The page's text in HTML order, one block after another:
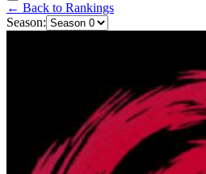
← Back to Rankings
Season: